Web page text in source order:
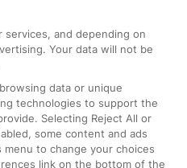
Compensation and
Contact Us
Complaints
Passenger Assist
Media
Text 61016
services, and depending on
Your data will not be
data or unique
technologies to support the
Selecting Reject All or
some content and ads
to change your choices
link on the bottom of the